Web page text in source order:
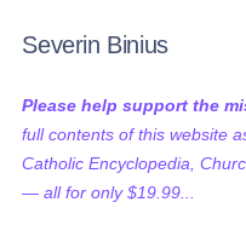
Severin Binius
Please help support the
full contents of this website
Catholic Encyclopedia,
— all for only $19.99...